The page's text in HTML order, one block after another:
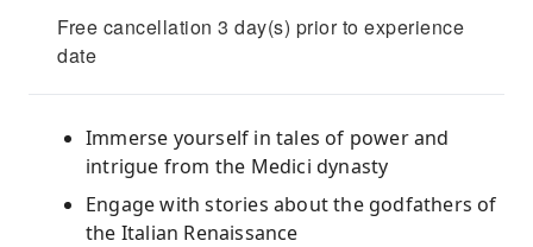
Free cancellation 3 day(s) prior to experience
date
Immerse yourself in tales of power and
intrigue from the Medici dynasty
Engage with stories about the godfathers of
the Italian Renaissance